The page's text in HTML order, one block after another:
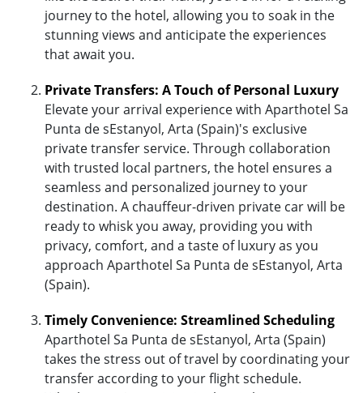
journey to the hotel, allowing you to soak in the
stunning views and anticipate the experiences
that await you.
Private Transfers: A Touch of Personal Luxury
Elevate your arrival experience with Aparthotel Sa
Punta de sEstanyol, Arta (Spain)'s exclusive
private transfer service. Through collaboration
with trusted local partners, the hotel ensures a
seamless and personalized journey to your
destination. A chauffeur-driven private car will be
ready to whisk you away, providing you with
privacy, comfort, and a taste of luxury as you
approach Aparthotel Sa Punta de sEstanyol, Arta
(Spain).
Timely Convenience: Streamlined Scheduling
Aparthotel Sa Punta de sEstanyol, Arta (Spain)
takes the stress out of travel by coordinating your
transfer according to your flight schedule.